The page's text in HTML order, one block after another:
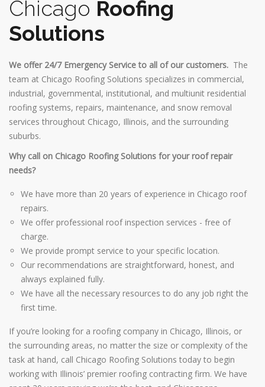
Chicago Roofing
Solutions
We offer 24/7 Emergency Service to all of our customers. The
team at Chicago Roofing Solutions specializes in commercial,
industrial, governmental, institutional, and multiunit residential
roofing systems, repairs, maintenance, and snow removal
services throughout Chicago, Illinois, and the surrounding
suburbs.
Why call on Chicago Roofing Solutions for your roof repair
needs?
We have more than 20 years of experience in Chicago roof
repairs.
We offer professional roof inspection services - free of
charge.
We provide prompt service to your specific location.
Our recommendations are straightforward, honest, and
always explained fully.
We have all the necessary resources to do any job right the
first time.
If you’re looking for a roofing company in Chicago, Illinois, or
the surrounding areas, no matter the size or complexity of the
task at hand, call Chicago Roofing Solutions today to begin
working with Illinois’ premier roofing contracting firm. We have